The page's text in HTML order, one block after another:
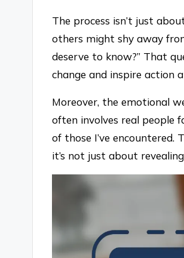
The process isn’t just
others might shy away
deserve to know?” That
change and inspire action
Moreover, the emotional
often involves real people
of those I’ve
it’s not just about